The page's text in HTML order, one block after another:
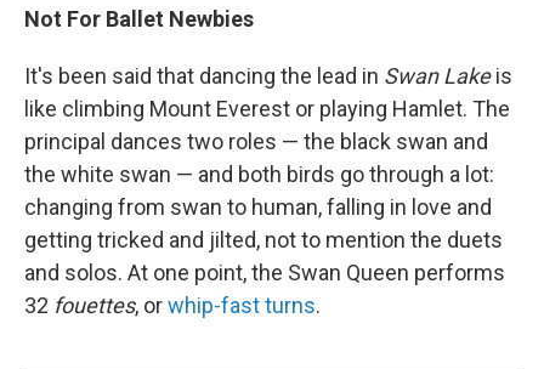
Not For Ballet Newbies
It's been said that dancing the lead in Swan Lakeis
like climbing Mount Everest or playing Hamlet. The
principal dances two roles — the black swan and
the white swan — and both birds go through a lot:
changing from swan to human, falling in love and
getting tricked and jilted, not to mention the duets
and solos. At one point, the Swan Queen performs
32 fouettes, orwhip-fast turns.